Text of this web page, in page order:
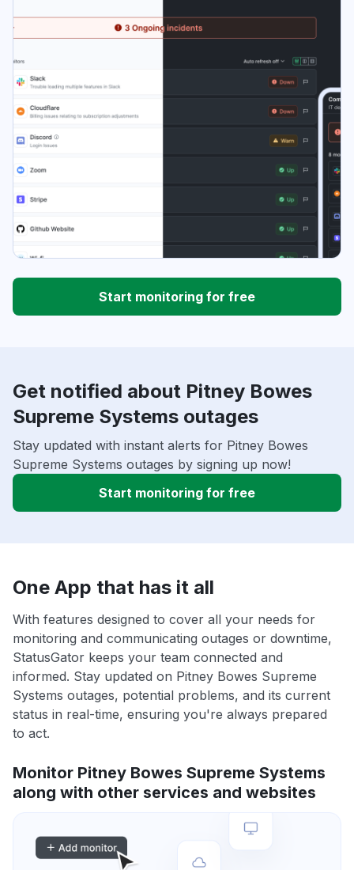
Start monitoring for free
Get notified about Pitney Bowes
Supreme Systems outages
Stay updated with instant alerts for Pitney Bowes
Supreme Systems outages by signing up now!
Start monitoring for free
One App that has it all
With features designed to cover all your needs for
monitoring and communicating outages or downtime,
StatusGator keeps your team connected and
informed. Stay updated on Pitney Bowes Supreme
Systems outages, potential problems, and its current
status in real-time, ensuring you're always prepared
to act.
Monitor Pitney Bowes Supreme Systems
along with other services and websites